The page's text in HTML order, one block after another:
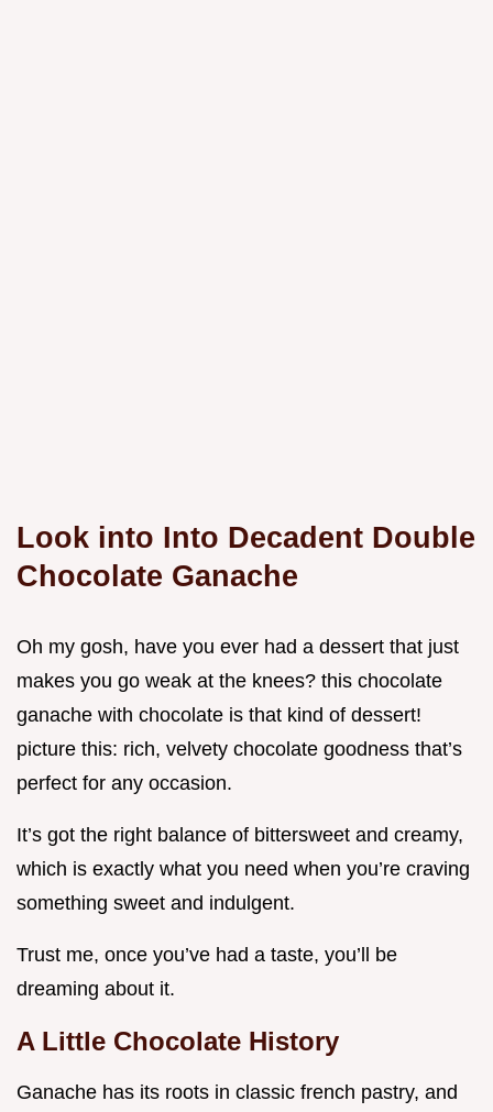
Look into Into Decadent Double
Chocolate Ganache
Oh my gosh, have you ever had a dessert that just
makes you go weak at the knees? this chocolate
ganache with chocolate is that kind of dessert!
picture this: rich, velvety chocolate goodness that’s
perfect for any occasion.
It’s got the right balance of bittersweet and creamy,
which is exactly what you need when you’re craving
something sweet and indulgent.
Trust me, once you’ve had a taste, you’ll be
dreaming about it.
A Little Chocolate History
Ganache has its roots in classic french pastry, and